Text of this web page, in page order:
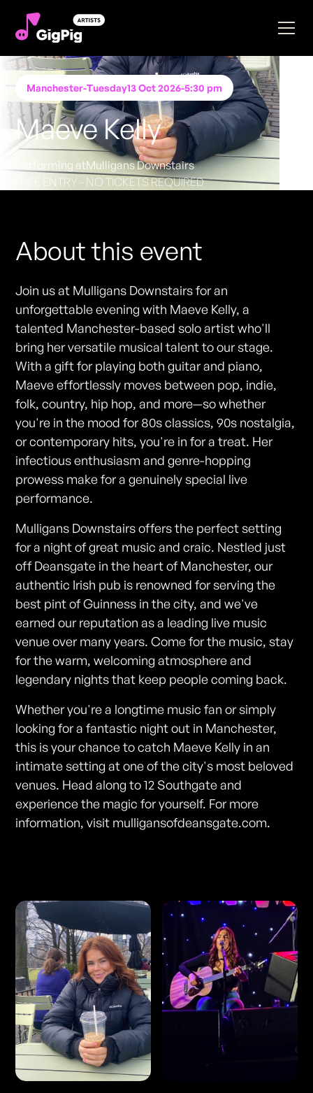
Manchester-Tuesday13 Oct 2026-5:30 pm
Maeve Kelly
Performing atMulligans Downstairs
FREE ENTRY - NO TICKETS REQUIRED
About this event
Join us at Mulligans Downstairs for an
unforgettable evening with Maeve Kelly, a
talented Manchester-based solo artist who'll
bring her versatile musical talent to our stage.
With a gift for playing both guitar and piano,
Maeve effortlessly moves between pop, indie,
folk, country, hip hop, and more—so whether
you're in the mood for 80s classics, 90s nostalgia,
or contemporary hits, you're in for a treat. Her
infectious enthusiasm and genre-hopping
prowess make for a genuinely special live
performance.
Mulligans Downstairs offers the perfect setting
for a night of great music and craic. Nestled just
off Deansgate in the heart of Manchester, our
authentic Irish pub is renowned for serving the
best pint of Guinness in the city, and we've
earned our reputation as a leading live music
venue over many years. Come for the music, stay
for the warm, welcoming atmosphere and
legendary nights that keep people coming back.
Whether you're a longtime music fan or simply
looking for a fantastic night out in Manchester,
this is your chance to catch Maeve Kelly in an
intimate setting at one of the city's most beloved
venues. Head along to 12 Southgate and
experience the magic for yourself. For more
information, visit mulligansofdeansgate.com.